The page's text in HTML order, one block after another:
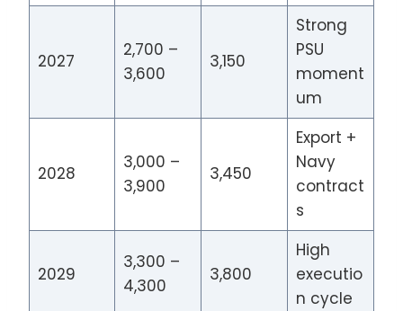
2027
2,700 –
3,600
3,150
Strong
PSU
moment
um
2028
3,000 –
3,900
3,450
Export +
Navy
contract
s
2029
3,300 –
4,300
3,800
High
executio
n cycle